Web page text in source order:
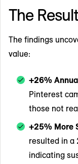
The
The findings
value:
+26%
Pinterest
those not
+25% More
resulted in a
indicating